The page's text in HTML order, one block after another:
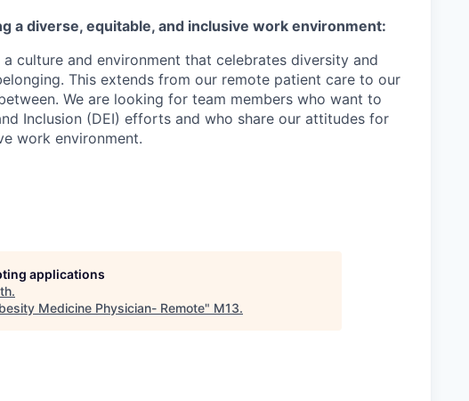
a diverse, equitable, and inclusive work environment:
culture and environment that celebrates diversity and
This extends from our remote patient care to our
We are looking for team members who want to
Inclusion (DEI) efforts and who share our attitudes for
work environment.
applications
.
Medicine Physician- Remote" M13.